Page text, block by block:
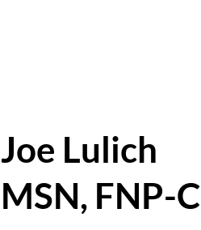
Joe Lulich
MSN, FNP-C